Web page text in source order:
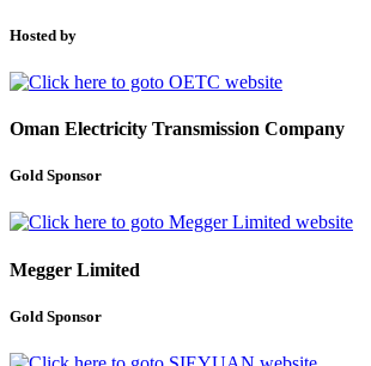
Hosted by
Oman Electricity Transmission Company
Gold Sponsor
Megger Limited
Gold Sponsor